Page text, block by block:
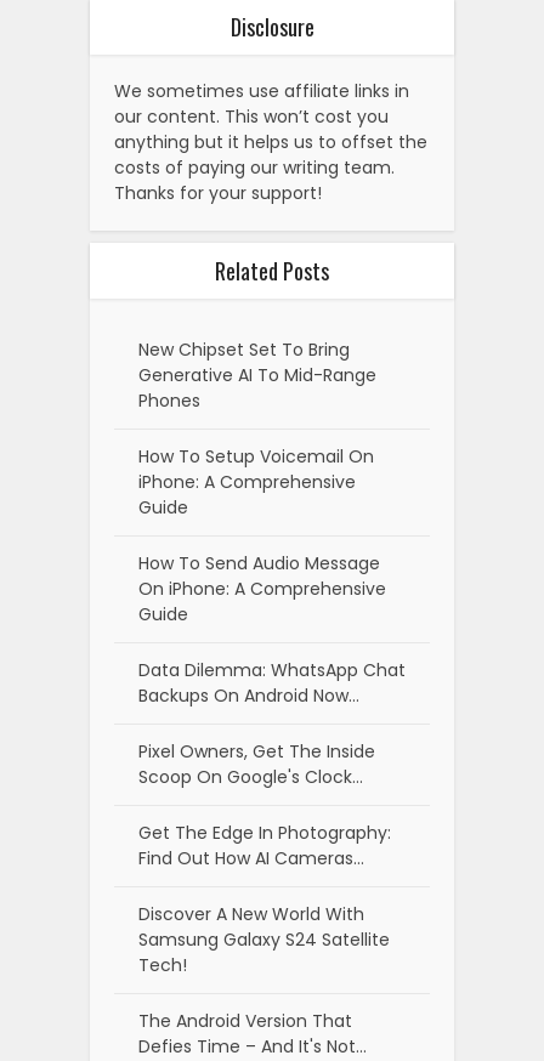
Disclosure
We sometimes use affiliate links in
our content. This won’t cost you
anything but it helps us to offset the
costs of paying our writing team.
Thanks for your support!
Related Posts
New Chipset Set To Bring
Generative AI To Mid-Range
Phones
How To Setup Voicemail On
iPhone: A Comprehensive
Guide
How To Send Audio Message
On iPhone: A Comprehensive
Guide
Data Dilemma: WhatsApp Chat
Backups On Android Now…
Pixel Owners, Get The Inside
Scoop On Google's Clock…
Get The Edge In Photography:
Find Out How AI Cameras…
Discover A New World With
Samsung Galaxy S24 Satellite
Tech!
The Android Version That
Defies Time – And It's Not…